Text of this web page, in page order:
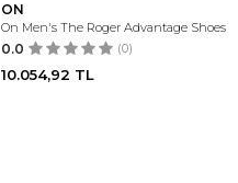
ON
On Men's The Roger Advantage Shoes
0.0 (0)
10.054,92 TL